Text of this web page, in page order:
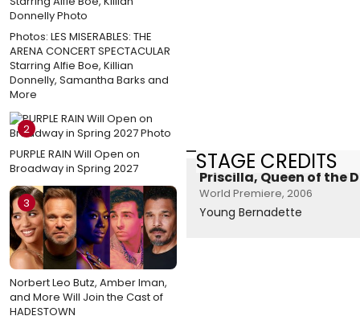
Photos: LES MISERABLES: THE
ARENA CONCERT SPECTACULAR
Starring Alfie Boe, Killian
Donnelly, Samantha Barks and
More
2
PURPLE RAIN Will Open on
Broadway in Spring 2027
3
Norbert Leo Butz, Amber Iman,
and More Will Join the Cast of
HADESTOWN
STAGE CREDITS
Priscilla, Queen of the
World Premiere, 2006
Young Bernadette